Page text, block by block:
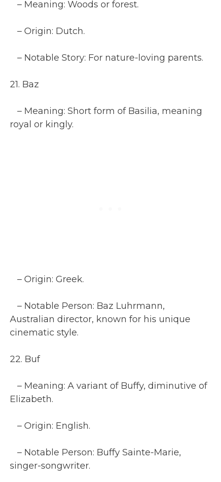
– Meaning: Woods or forest.
– Origin: Dutch.
– Notable Story: For nature-loving parents.
21. Baz
– Meaning: Short form of Basilia, meaning
royal or kingly.
– Origin: Greek.
– Notable Person: Baz Luhrmann,
Australian director, known for his unique
cinematic style.
22. Buf
– Meaning: A variant of Buffy, diminutive of
Elizabeth.
– Origin: English.
– Notable Person: Buffy Sainte-Marie,
singer-songwriter.